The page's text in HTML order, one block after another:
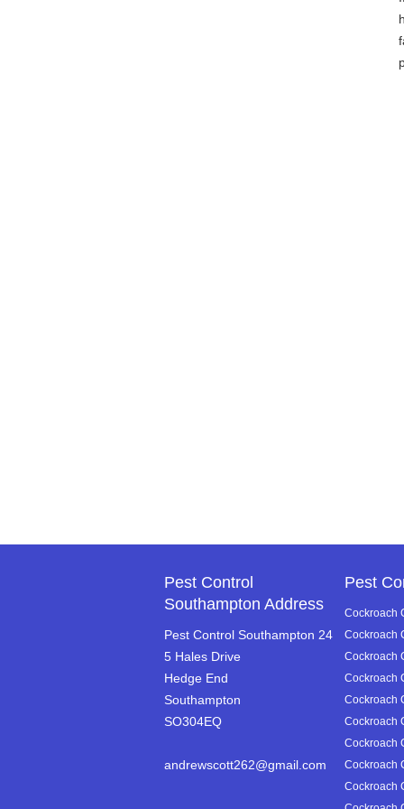
Pest Control
Southampton Address
Pest Control Southampton 24
5 Hales Drive
Hedge End
Southampton
SO304EQ
andrewscott262@gmail.com
Pest
Cockroach
Cockroach
Cockroach
Cockroach
Cockroach
Cockroach
Cockroach
Cockroach
Cockroach